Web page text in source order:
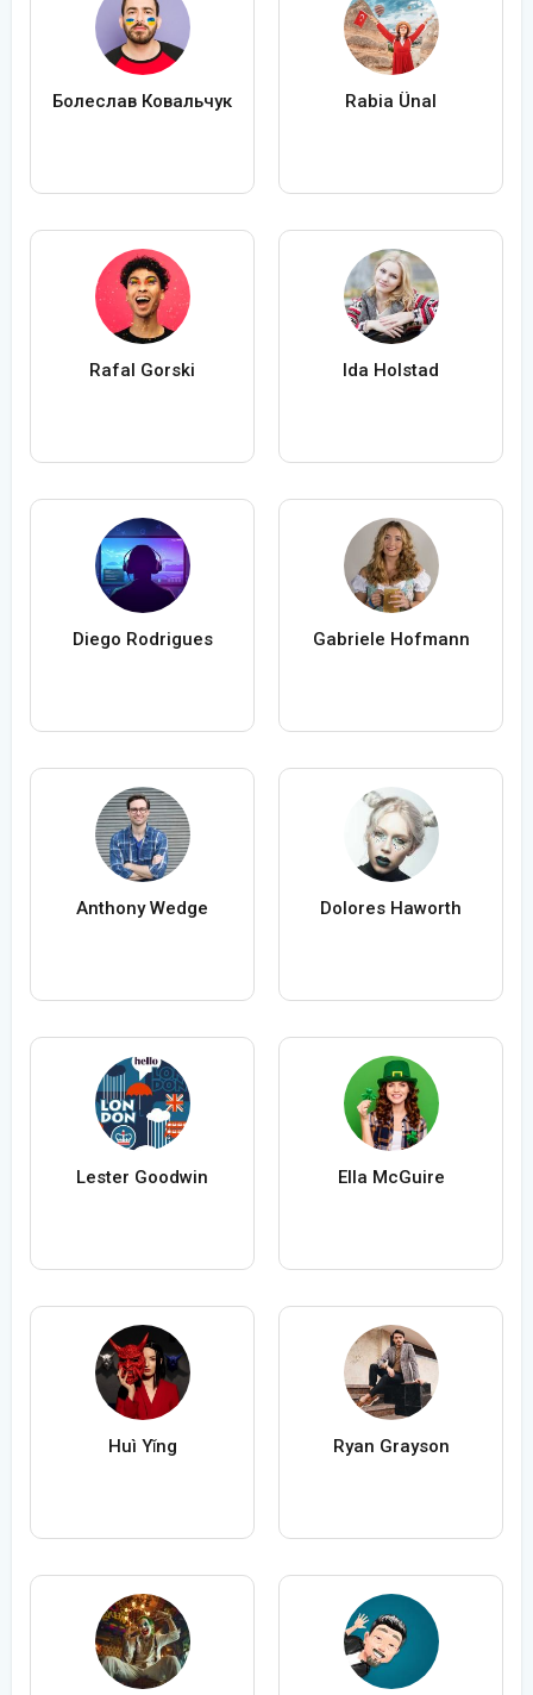
Болеслав Ковальчук Rabia Ünal
Rafal Gorski Ida Holstad
Diego Rodrigues Gabriele Hofmann
Anthony Wedge Dolores Haworth
Lester Goodwin Ella McGuire
Huì Yǐng Ryan Grayson